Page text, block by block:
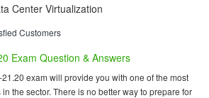
Center Virtualization
Customers
Exam Question & Answers
exam will provide you with one of the most
the sector. There is no better way to prepare for